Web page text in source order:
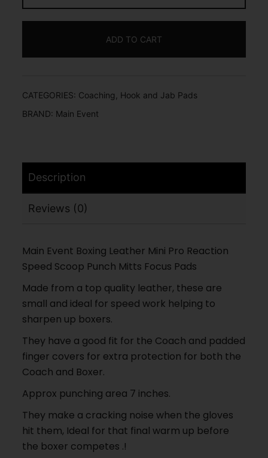
ADD TO CART
CATEGORIES: Coaching, Hook and Jab Pads
BRAND: Main Event
Description
Reviews (0)
Main Event Boxing Leather Mini Pro Reaction
Speed Scoop Punch Mitts Focus Pads
Made from a top quality leather, these are
small and ideal for speed work helping to
sharpen up boxers.
They have a good fit for the Coach and padded
finger covers for extra protection for both the
Coach and Boxer.
Approx punching area 7 inches.
They make a cracking noise when the gloves
hit them, Ideal for that final warm up before
the boxer competes .!